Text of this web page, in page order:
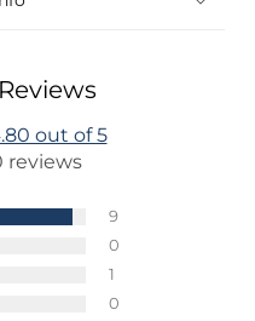
out of 5
reviews
9
0
1
0